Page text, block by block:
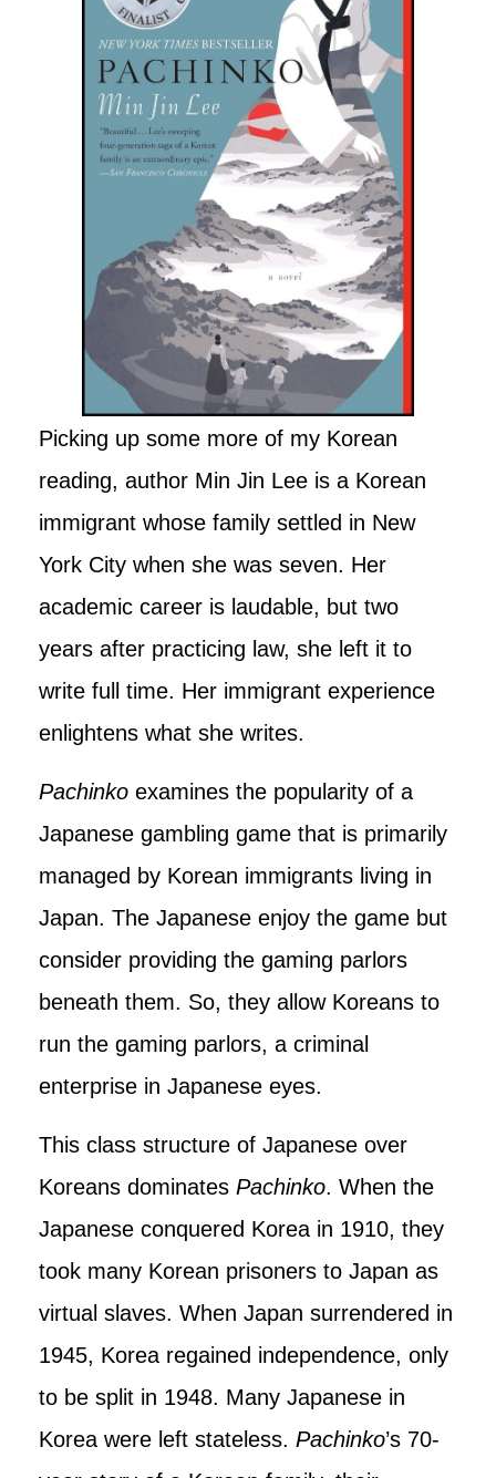
Picking up some more of my Korean
reading, author Min Jin Lee is a Korean
immigrant whose family settled in New
York City when she was seven. Her
academic career is laudable, but two
years after practicing law, she left it to
write full time. Her immigrant experience
enlightens what she writes.
Pachinko examines the popularity of a
Japanese gambling game that is primarily
managed by Korean immigrants living in
Japan. The Japanese enjoy the game but
consider providing the gaming parlors
beneath them. So, they allow Koreans to
run the gaming parlors, a criminal
enterprise in Japanese eyes.
This class structure of Japanese over
Koreans dominates Pachinko. When the
Japanese conquered Korea in 1910, they
took many Korean prisoners to Japan as
virtual slaves. When Japan surrendered in
1945, Korea regained independence, only
to be split in 1948. Many Japanese in
Korea were left stateless. Pachinko’s 70-